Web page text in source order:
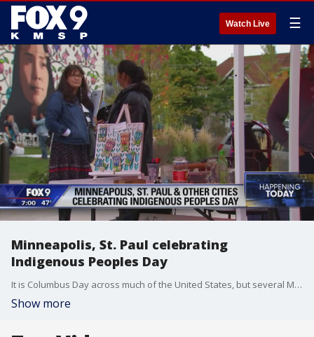
Watch Live ☰
Minneapolis, St. Paul celebrating
Indigenous Peoples Day
It is Columbus Day across much of the United States, but several Minnesota cities, including Minneapolis and St. Paul, are celebrating a different holiday instead--Indigenous Peoples Day.
Show more